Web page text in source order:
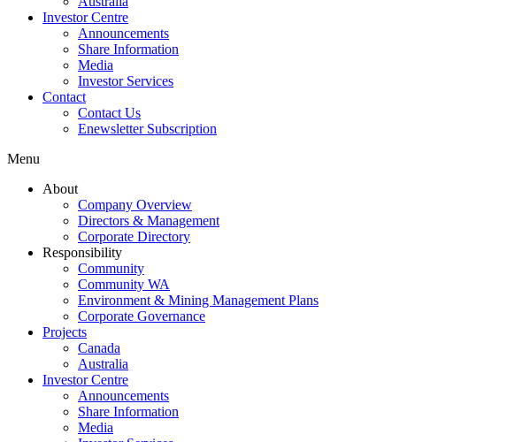
Investor Centre
Announcements
Share Information
Media
Investor Services
Contact
Contact Us
Enewsletter Subscription
Menu
About
Company Overview
Directors & Management
Corporate Directory
Responsibility
Community
Community WA
Environment & Mining Management Plans
Corporate Governance
Projects
Canada
Australia
Investor Centre
Announcements
Share Information
Media